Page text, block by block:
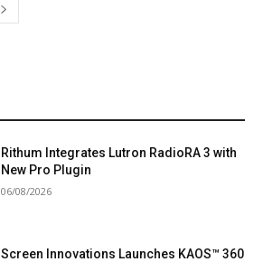
Rithum Integrates Lutron RadioRA 3 with
New Pro Plugin
06/08/2026
Screen Innovations Launches KAOS™ 360